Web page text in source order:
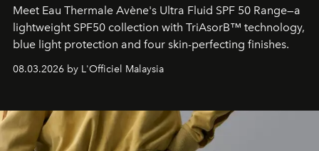
Meet Eau Thermale Avène's Ultra Fluid SPF 50 Range—a
lightweight SPF50 collection with TriAsorB™ technology,
blue light protection and four skin-perfecting finishes.
08.03.2026 by L'Officiel Malaysia